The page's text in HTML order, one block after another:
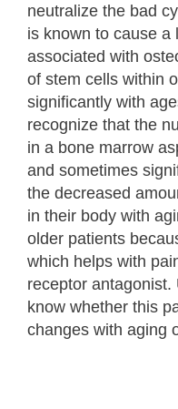
neutralize the bad
is known to cause a
associated with
of stem cells within
significantly with
recognize that the
in a bone marrow
and sometimes
the decreased
in their body with
older patients
which helps with
receptor
know whether this
changes with aging